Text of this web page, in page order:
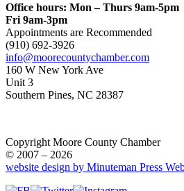
Office hours: Mon – Thurs 9am-5pm
Fri 9am-3pm
Appointments are Recommended
(910) 692-3926
info@moorecountychamber.com
160 W New York Ave
Unit 3
Southern Pines, NC 28387
Copyright Moore County Chamber
© 2007 – 2026
website design by Minuteman Press